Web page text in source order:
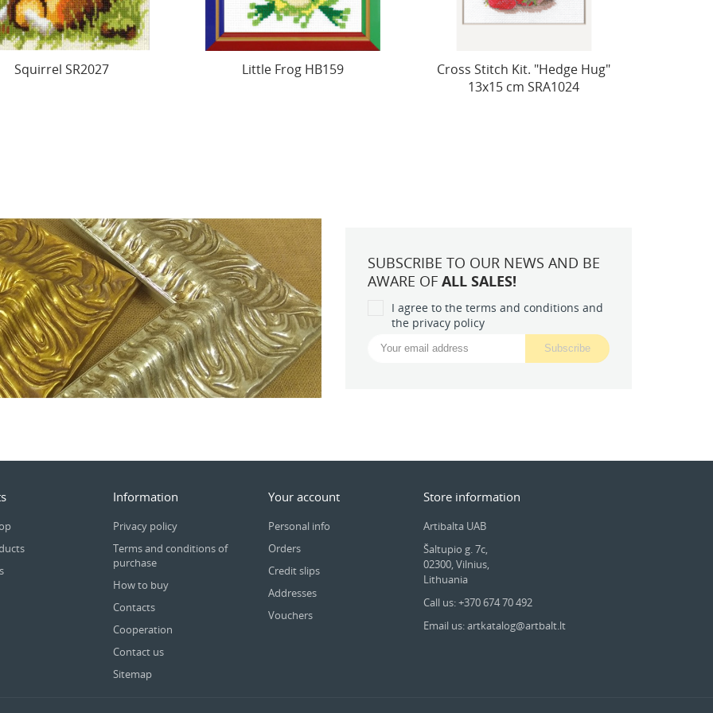
Little Frog HB159
Cross Stitch Kit. "Hedge Hug"
Cross stitch kit "Cats. Spring
Melody" 21x30 SR2172
SUBSCRIBE TO OUR NEWS AND BE
AWARE OF ALL SALES!
I agree to the terms and conditions and
the privacy policy
Information
Privacy policy
Terms and conditions of
purchase
How to buy
Contacts
Cooperation
Contact us
Sitemap
Your account
Personal info
Orders
Credit slips
Addresses
Vouchers
Store information
Artibalta UAB
Šaltupio g. 7c,
02300, Vilnius,
Lithuania
Call us: +370 674 70 492
Email us: artkatalog@artbalt.lt